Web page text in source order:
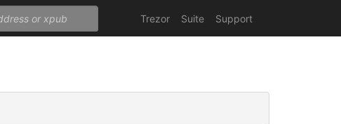
Trezor Suite Support